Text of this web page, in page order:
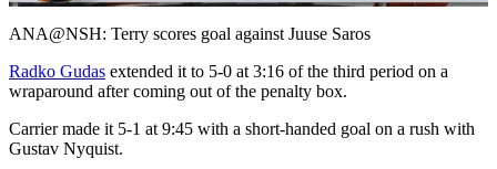
Video
ANA@NSH: Terry scores goal against Juuse Saros
Radko Gudas extended it to 5-0 at 3:16 of the third period on a
wraparound after coming out of the penalty box.
Carrier made it 5-1 at 9:45 with a short-handed goal on a rush with
Gustav Nyquist.